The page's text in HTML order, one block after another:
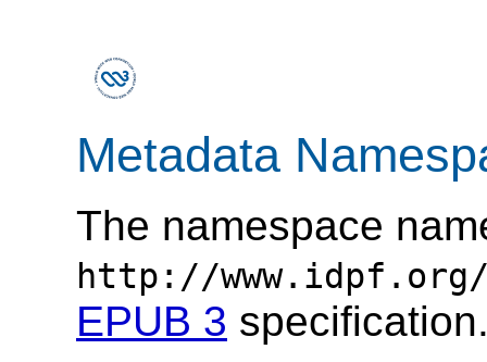
Metadata
The namespace
http://www.idpf.org/
EPUB 3